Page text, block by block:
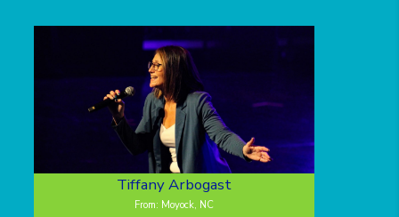
Tiffany Arbogast
From: Moyock, NC